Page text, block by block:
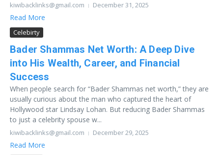
kiwibacklinks@gmail.com December 31, 2025
Read More
Celebirty
Bader Shammas Net Worth: A Deep Dive
into His Wealth, Career, and Financial
Success
When people search for “Bader Shammas net worth,” they are
usually curious about the man who captured the heart of
Hollywood star Lindsay Lohan. But reducing Bader Shammas
to just a celebrity spouse w...
kiwibacklinks@gmail.com December 29, 2025
Read More